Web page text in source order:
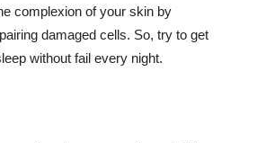
complexion of your skin by
damaged cells. So, try to get
without fail every night.